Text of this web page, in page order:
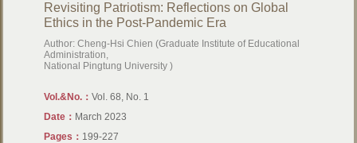
Revisiting Patriotism: Reflections on Global
Ethics in the Post-Pandemic Era
Author: Cheng-Hsi Chien (Graduate Institute of Educational
Administration,
National Pingtung University )
Vol.&No.：Vol. 68, No. 1
Date： March 2023
Pages： 199-227